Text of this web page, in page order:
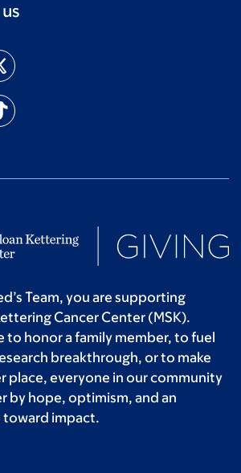
Team, you are supporting
Cancer Center (MSK).
to honor a family member, to fuel
breakthrough, or to make
place, everyone in our community
by hope, optimism, and an
toward impact.